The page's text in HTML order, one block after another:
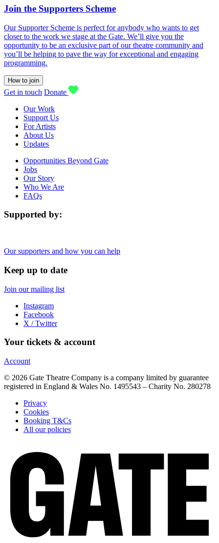
Join the Supporters Scheme
Our Supporter Scheme is perfect for anybody who wants to get
closer to the work we stage at the Gate. We’ll give you the
opportunity to be an exclusive part of our theatre community and
you’ll be helping to pave the way for exceptional and engaging
programming.
How to join
Get in touch Donate
Our Work
Support Us
For Artists
About Us
Updates
Opportunities Beyond Gate
Jobs
Our Story
Who We Are
FAQs
Supported by:
Our supporters and how you can help
Keep up to date
Join our mailing list
Instagram
Facebook
X / Twitter
Your tickets & account
Account
© 2026 Gate Theatre Company is a company limited by guarantee
registered in England & Wales No. 1495543 – Charity No. 280278
Privacy
Cookies
Booking T&Cs
All our policies